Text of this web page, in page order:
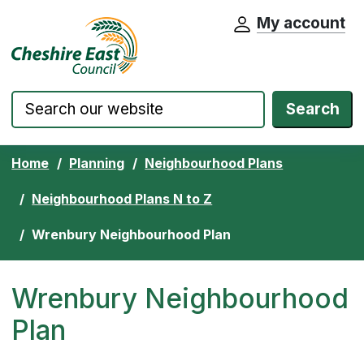
Skip to content Cheshire East Council website home
My account
Search
Home Planning Neighbourhood Plans
Neighbourhood Plans N to Z
Wrenbury Neighbourhood Plan
Wrenbury Neighbourhood
Plan